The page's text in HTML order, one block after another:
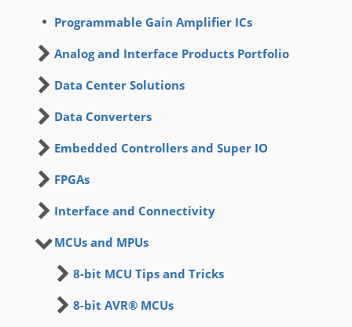
Programmable Gain Amplifier ICs
Analog and Interface Products Portfolio
Data Center Solutions
Data Converters
Embedded Controllers and Super IO
FPGAs
Interface and Connectivity
MCUs and MPUs
8-bit MCU Tips and Tricks
8-bit AVR® MCUs